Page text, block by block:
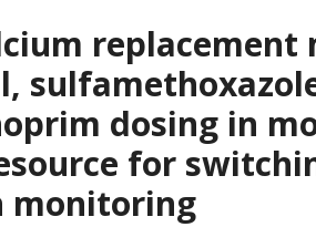
replacement
dosing in
for
monitoring